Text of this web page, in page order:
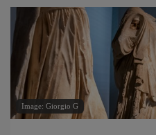
Image: Giorgio G